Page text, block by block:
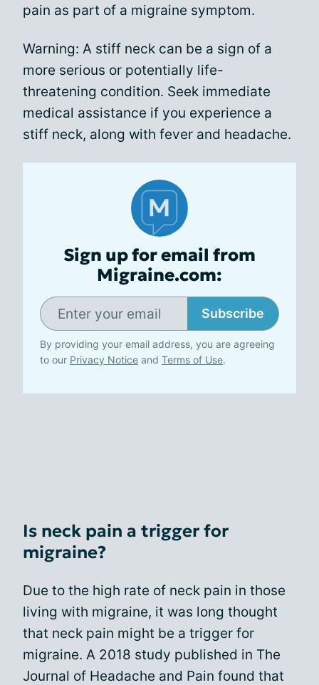
pain as part of a migraine symptom.
Warning: A stiff neck can be a sign of a
more serious or potentially life-
threatening condition. Seek immediate
medical assistance if you experience a
stiff neck, along with fever and headache.
Sign up for email from
Migraine.com:
Subscribe
By providing your email address, you are agreeing
to our Privacy Notice and Terms of Use.
Is neck pain a trigger for
migraine?
Due to the high rate of neck pain in those
living with migraine, it was long thought
that neck pain might be a trigger for
migraine. A 2018 study published in The
Journal of Headache and Pain found that